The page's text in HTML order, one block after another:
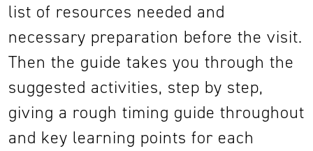
list of resources needed and
necessary preparation before the visit.
Then the guide takes you through the
suggested activities, step by step,
giving a rough timing guide throughout
and key learning points for each